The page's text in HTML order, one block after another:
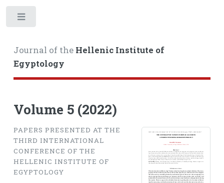
Journal of the Hellenic Institute of
Egyptology
Volume 5 (2022)
PAPERS PRESENTED AT THE
THIRD INTERNATIONAL
CONFERENCE OF THE
HELLENIC INSTITUTE OF
EGYPTOLOGY